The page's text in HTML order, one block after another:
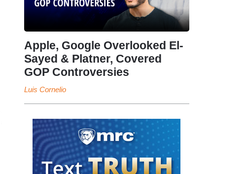
Apple, Google Overlooked El-
Sayed & Platner, Covered
GOP Controversies
Luis Cornelio